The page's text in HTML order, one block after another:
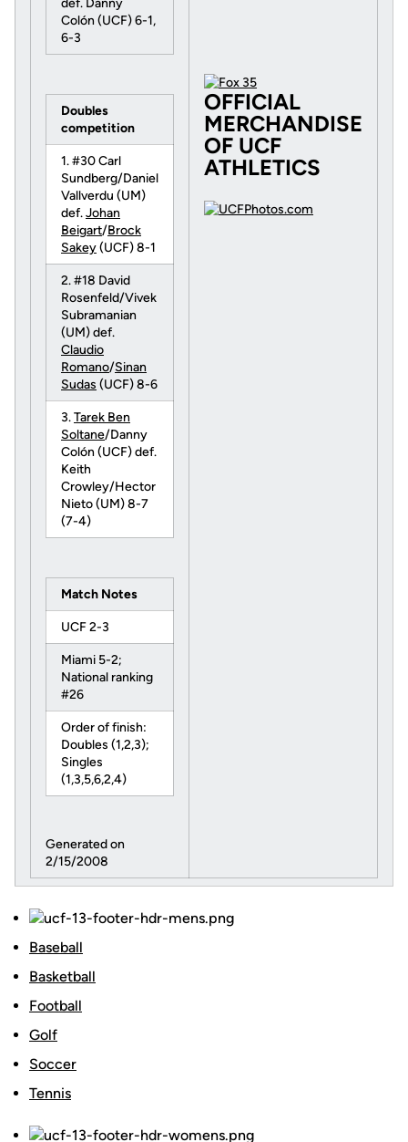
def. Danny
Colón (UCF) 6-1,
6-3
Doubles
competition
1. #30 Carl
Sundberg/Daniel
Vallverdu (UM)
def.Johan
Beigart/Brock
Sakey(UCF) 8-1
2. #18 David
Rosenfeld/Vivek
Subramanian
(UM) def.
Claudio
Romano/Sinan
Sudas (UCF) 8-6
3.Tarek Ben
Soltane/Danny
Colón (UCF) def.
Keith
Crowley/Hector
Nieto (UM) 8-7
(7-4)
Match Notes
UCF 2-3
Miami 5-2;
National ranking
#26
Order of finish:
Doubles (1,2,3);
Singles
(1,3,5,6,2,4)
Generated on
2/15/2008
OFFICIAL
MERCHANDISE
OF UCF
ATHLETICS
Baseball
Basketball
Football
Golf
Soccer
Tennis